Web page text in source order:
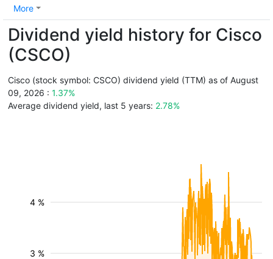
More
Dividend yield history for Cisco
(CSCO)
Cisco (stock symbol: CSCO) dividend yield (TTM) as of August
09, 2026 : 1.37%
Average dividend yield, last 5 years: 2.78%
3 %
4 %